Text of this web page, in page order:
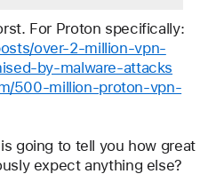
For Proton specifically:
over-2-million-vpn-
by-malware-attacks
500-million-proton-vpn-
going to tell you how great
expect anything else?